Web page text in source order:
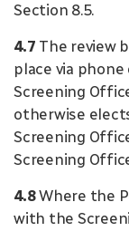
Section 8.5.
4.7 The review
place via
Screening
otherwise
Screening
Screening
4.8Where the
with the